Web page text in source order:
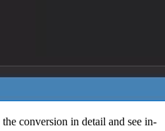
conversion in detail and see in-